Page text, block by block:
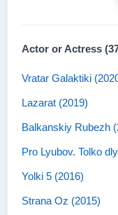
Actor or Actress
Vratar Galaktiki
Lazarat (2019)
Balkanskiy Rubezh
Pro Lyubov. Tolko
Yolki 5 (2016)
Strana Oz (2015)